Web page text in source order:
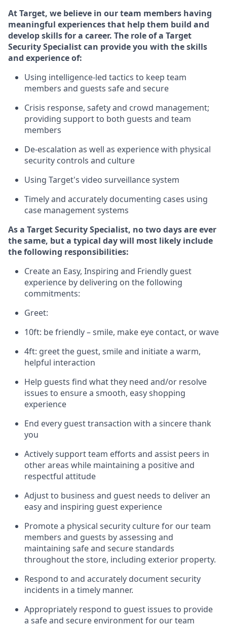
At Target, we believe in our team members having
meaningful experiences that help them build and
develop skills for a career. The role of a Target
Security Specialist can provide you with theskills
and experience of:
Using intelligence-led tactics to keep team
members and guests safe and secure
Crisis response, safetyand crowd management;
providing support to both guests and team
members
De-escalation as well as experiencewith physical
security controls and culture
Using Target's video surveillance system
Timely and accurately documenting cases using
case management systems
As a TargetSecuritySpecialist, no two daysare ever
the same, but a typical day will most likely include
the following responsibilities:
Create an Easy, Inspiring and Friendly guest
experience by delivering on the following
commitments:
Greet:
10ft: be friendly – smile, make eye contact, or wave
4ft: greet the guest, smile and initiatea warm,
helpful interaction
Help guests find what they need and/or resolve
issues to ensure a smooth, easy shopping
experience
End every guest transaction with a sincere thank
you
Actively support team efforts and assist peers in
other areas while maintaining a positive and
respectful attitude
Adjust to business and guest needs to deliver an
easy and inspiring guest experience
Promotea physical security culture for our team
members and guests by assessing and
maintaining safe and secure standards
throughout the store, including exterior property.
Respond to and accurately document security
incidents in a timely manner.
Appropriately respond to guest issues to provide
a safe and secure environment for our team